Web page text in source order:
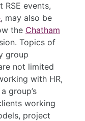
events,
, may also be
the Chatham
Topics of
group
not limited
with HR,
group’s
working
project